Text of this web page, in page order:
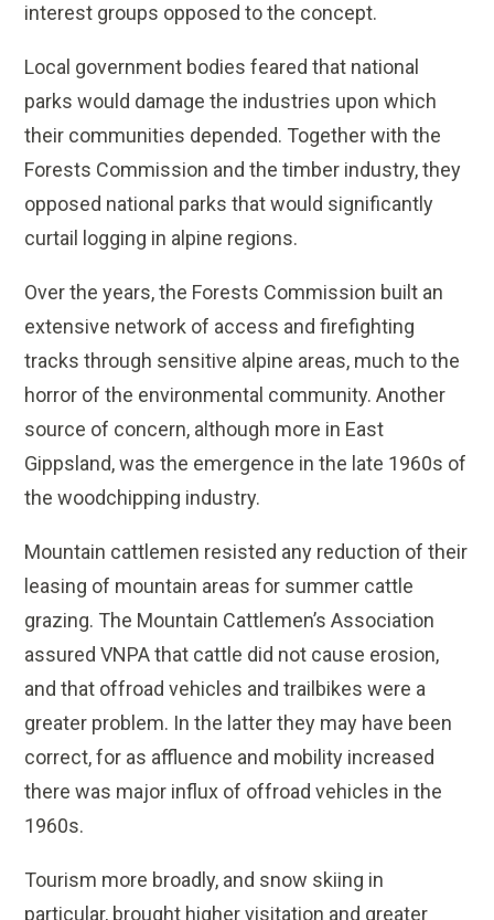
interest groups opposed to the concept.
Local government bodies feared that national
parks would damage the industries upon which
their communities depended. Together with the
Forests Commission and the timber industry, they
opposed national parks that would significantly
curtail logging in alpine regions.
Over the years, the Forests Commission built an
extensive network of access and firefighting
tracks through sensitive alpine areas, much to the
horror of the environmental community. Another
source of concern, although more in East
Gippsland, was the emergence in the late 1960s of
the woodchipping industry.
Mountain cattlemen resisted any reduction of their
leasing of mountain areas for summer cattle
grazing. The Mountain Cattlemen’s Association
assured VNPA that cattle did not cause erosion,
and that offroad vehicles and trailbikes were a
greater problem. In the latter they may have been
correct, for as affluence and mobility increased
there was major influx of offroad vehicles in the
1960s.
Tourism more broadly, and snow skiing in
particular, brought higher visitation and greater